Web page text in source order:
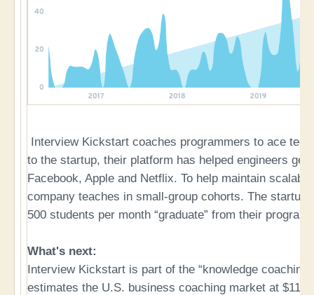
Interview Kickstart coaches programmers to ace
to the startup, their platform has helped engineers get
Facebook, Apple and Netflix. To help maintain
company teaches in small-group cohorts. The startup
500 students per month “graduate” from their
What's next:
Interview Kickstart is part of the “knowledge
estimates the U.S. business coaching market at